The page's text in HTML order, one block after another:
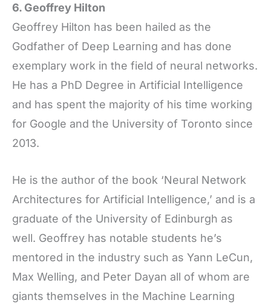
6. Geoffrey Hilton
Geoffrey Hilton has been hailed as the
Godfather of Deep Learning and has done
exemplary work in the field of neural networks.
He has a PhD Degree in Artificial Intelligence
and has spent the majority of his time working
for Google and the University of Toronto since
2013.
He is the author of the book ‘Neural Network
Architectures for Artificial Intelligence,’ and is a
graduate of the University of Edinburgh as
well. Geoffrey has notable students he’s
mentored in the industry such as Yann LeCun,
Max Welling, and Peter Dayan all of whom are
giants themselves in the Machine Learning